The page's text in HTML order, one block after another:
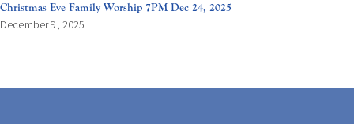
Christmas Eve Family Worship 7PM Dec 24, 2025
December 9, 2025